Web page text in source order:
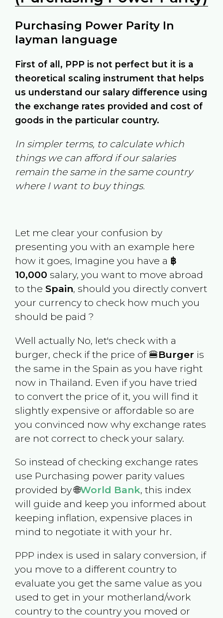
Purchasing Power Parity In
layman language
First of all, PPP is not perfect but it is a
theoretical scaling instrument that helps
us understand our salary difference using
the exchange rates provided and cost of
goods in the particular country.
In simpler terms, to calculate which
things we can afford if our salaries
remain the same in the same country
where I want to buy things.
Let me clear your confusion by
presenting you with an example here
how it goes, Imagine you have a ฿
10,000 salary, you want to move abroad
to the Spain, should you directly convert
your currency to check how much you
should be paid ?
Well actually No, let's check with a
burger, check if the price of 🍔Burger is
the same in the Spain as you have right
now in Thailand. Even if you have tried
to convert the price of it, you will find it
slightly expensive or affordable so are
you convinced now why exchange rates
are not correct to check your salary.
So instead of checking exchange rates
use Purchasing power parity values
provided by 🌐World Bank, this index
will guide and keep you informed about
keeping inflation, expensive places in
mind to negotiate it with your hr.
PPP index is used in salary conversion, if
you move to a different country to
evaluate you get the same value as you
used to get in your motherland/work
country to the country you moved or